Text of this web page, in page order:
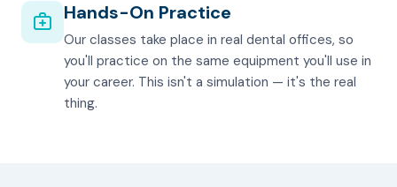
Hands-On Practice
Our classes take place in real dental offices, so
you'll practice on the same equipment you'll use in
your career. This isn't a simulation — it's the real
thing.